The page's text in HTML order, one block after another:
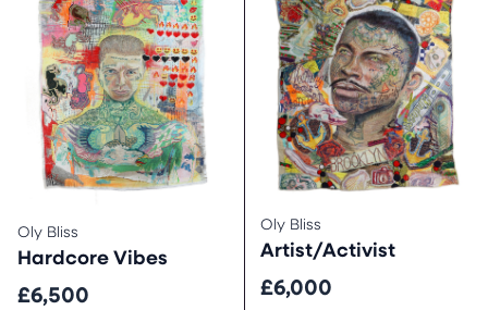
Oly Bliss
Hardcore Vibes
£6,500
Oly Bliss
Artist/Activist
£6,000